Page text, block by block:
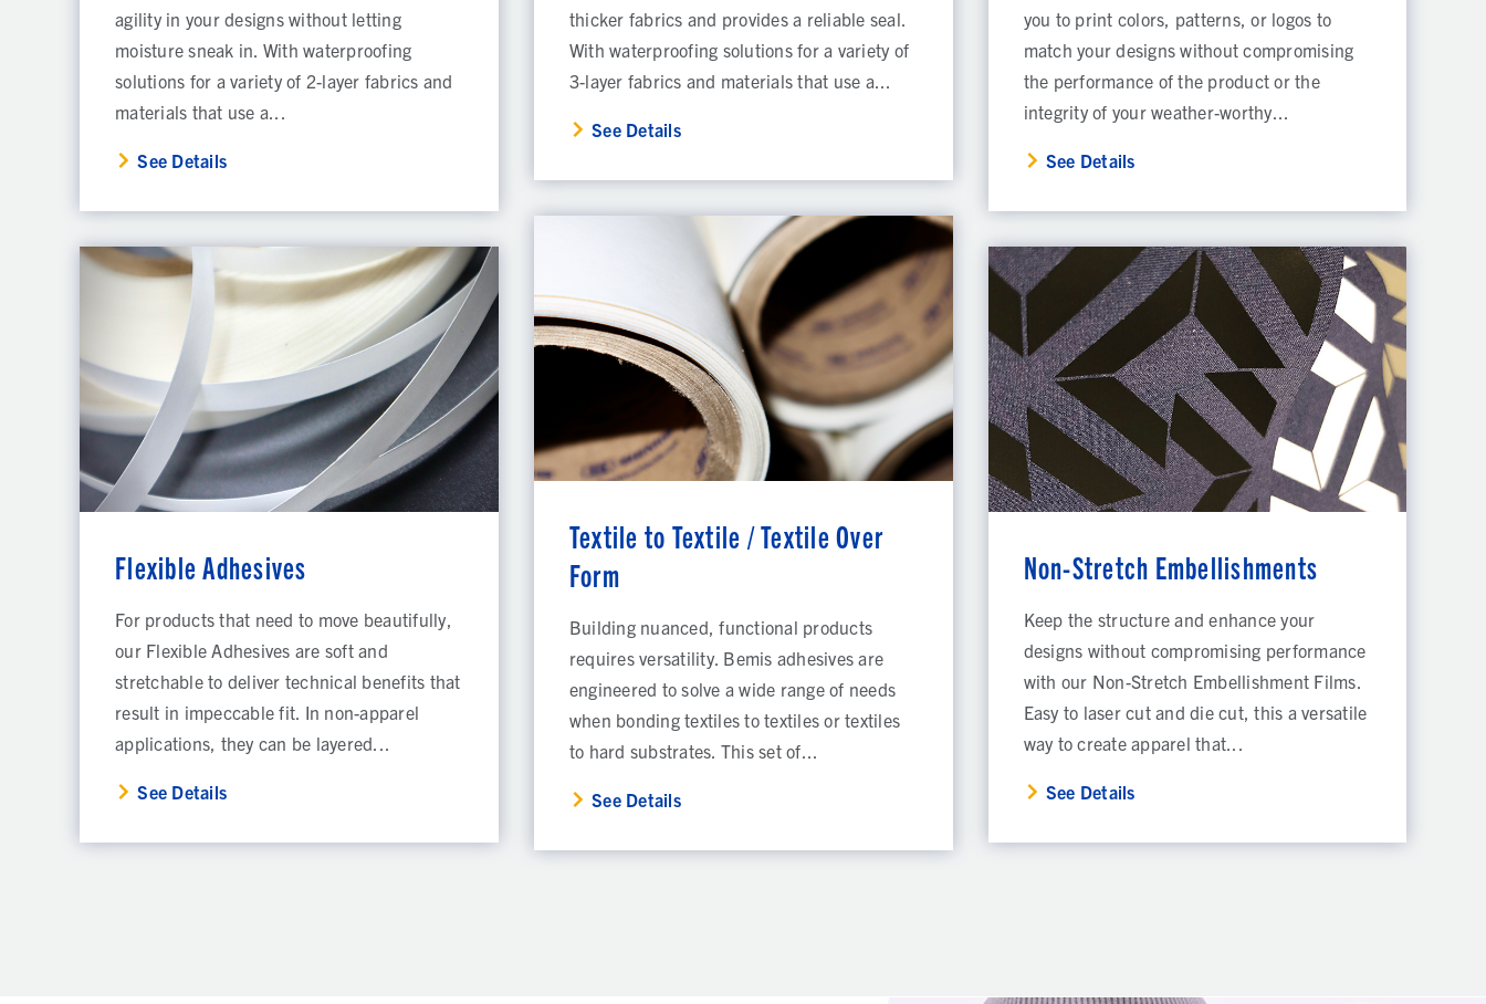
agility in your designs without letting
moisture sneak in. With waterproofing
solutions for a variety of 2-layer fabrics and
materials that use a...
See Details
thicker fabrics and provides a reliable seal.
With waterproofing solutions for a variety of
3-layer fabrics and materials that use a...
See Details
you to print colors, patterns, or logos to
match your designs without compromising
the performance of the product or the
integrity of your weather-worthy...
See Details
Textile to Textile / Textile Over
Form
Building nuanced, functional products
requires versatility. Bemis adhesives are
engineered to solve a wide range of needs
when bonding textiles to textiles or textiles
to hard substrates. This set of...
See Details
Flexible Adhesives
For products that need to move beautifully,
our Flexible Adhesives are soft and
stretchable to deliver technical benefits that
result in impeccable fit. In non-apparel
applications, they can be layered...
See Details
Non-Stretch Embellishments
Keep the structure and enhance your
designs without compromising performance
with our Non-Stretch Embellishment Films.
Easy to laser cut and die cut, this a versatile
way to create apparel that...
See Details